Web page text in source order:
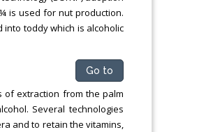
is used for nut production.
toddy which is alcoholic
Go to
of extraction from the palm
Several technologies
and to retain the vitamins,